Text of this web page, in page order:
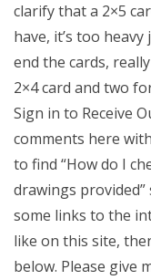
clarify that a 2×5
have, it’s too
end the cards,
2×4 card and two
Sign in to Receive
comments here
to find “How do I
drawings
some links to the
like on this site,
below. Please give